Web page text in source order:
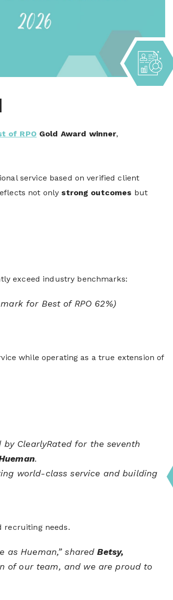
of RPO Gold Award winner,
service based on verified client
not only strong outcomes but
exceed industry benchmarks:
for Best of RPO 62%)
while operating as a true extension of
ClearlyRated for the seventh
.
world-class service and building
recruiting needs.
as Hueman,” sharedBetsy,
of our team, and we are proud to